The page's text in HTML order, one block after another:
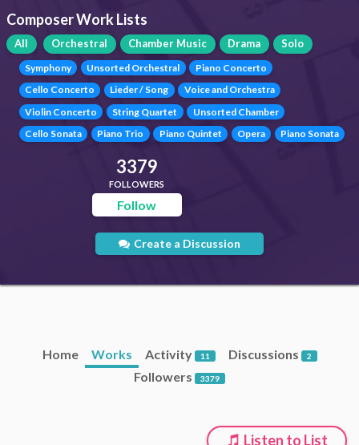
Composer Work Lists
All Orchestral Chamber Music Drama Solo
Symphony Unsorted Orchestral
Piano Concerto
Cello Concerto
Lieder / Song
Voice and Orchestra
Violin Concerto
String Quartet
Unsorted Chamber
Cello Sonata
Piano Trio Piano Quintet Opera Piano Sonata
3379
FOLLOWERS
Follow
Create a Discussion
Home Works Activity 11 Discussions 2
Followers 3379
Listen to List